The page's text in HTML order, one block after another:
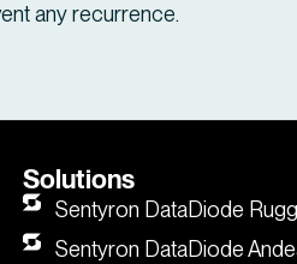
any recurrence.
Solutions
Sentyron DataDiode
Sentyron DataDiode